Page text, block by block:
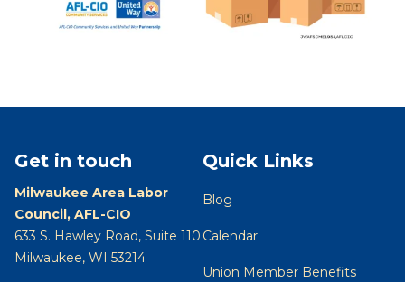
Get in touch
Milwaukee Area Labor
Council, AFL-CIO
633 S. Hawley Road, Suite 110
Milwaukee, WI 53214
Quick Links
Blog
Calendar
Union Member Benefits